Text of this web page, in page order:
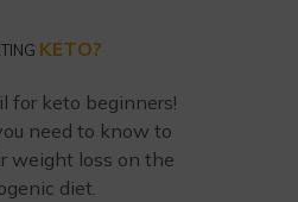
KETO?
for keto beginners!
need to know to
weight loss on the
diet.